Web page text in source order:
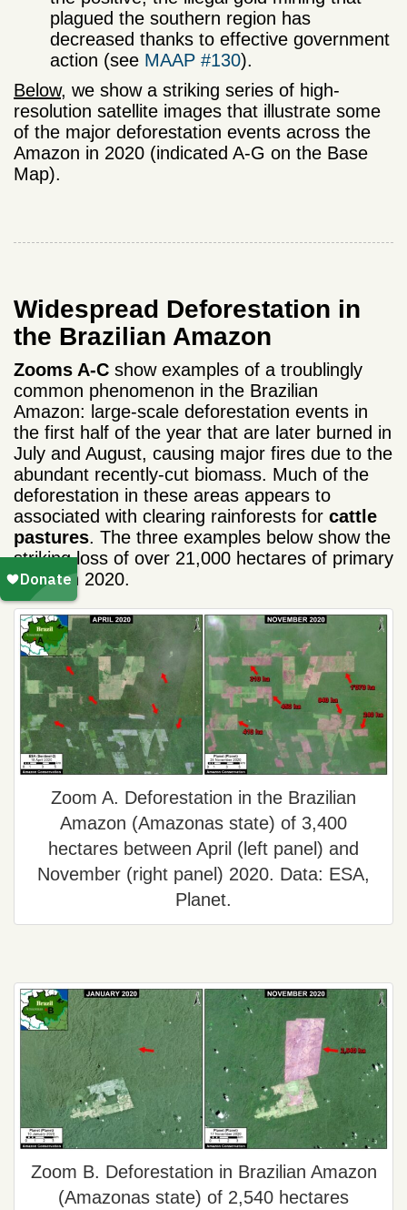
plagued the southern region has
decreased thanks to effective government
action (see MAAP #130).
Below, we show a striking series of high-
resolution satellite images that illustrate some
of the major deforestation events across the
Amazon in 2020 (indicated A-G on the Base
Map).
Widespread Deforestation in
the Brazilian Amazon
Zooms A-C show examples of a troublingly
common phenomenon in the Brazilian
Amazon: large-scale deforestation events in
the first half of the year that are later burned in
July and August, causing major fires due to the
abundant recently-cut biomass. Much of the
deforestation in these areas appears to
associated with clearing rainforests for cattle
pastures. The three examples below show the
striking loss of over 21,000 hectares of primary
forest in 2020.
Zoom A. Deforestation in the Brazilian
Amazon (Amazonas state) of 3,400
hectares between April (left panel) and
November (right panel) 2020. Data: ESA,
Planet.
Zoom B. Deforestation in Brazilian Amazon
(Amazonas state) of 2,540 hectares